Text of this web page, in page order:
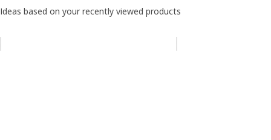
Ideas based on your recently viewed products